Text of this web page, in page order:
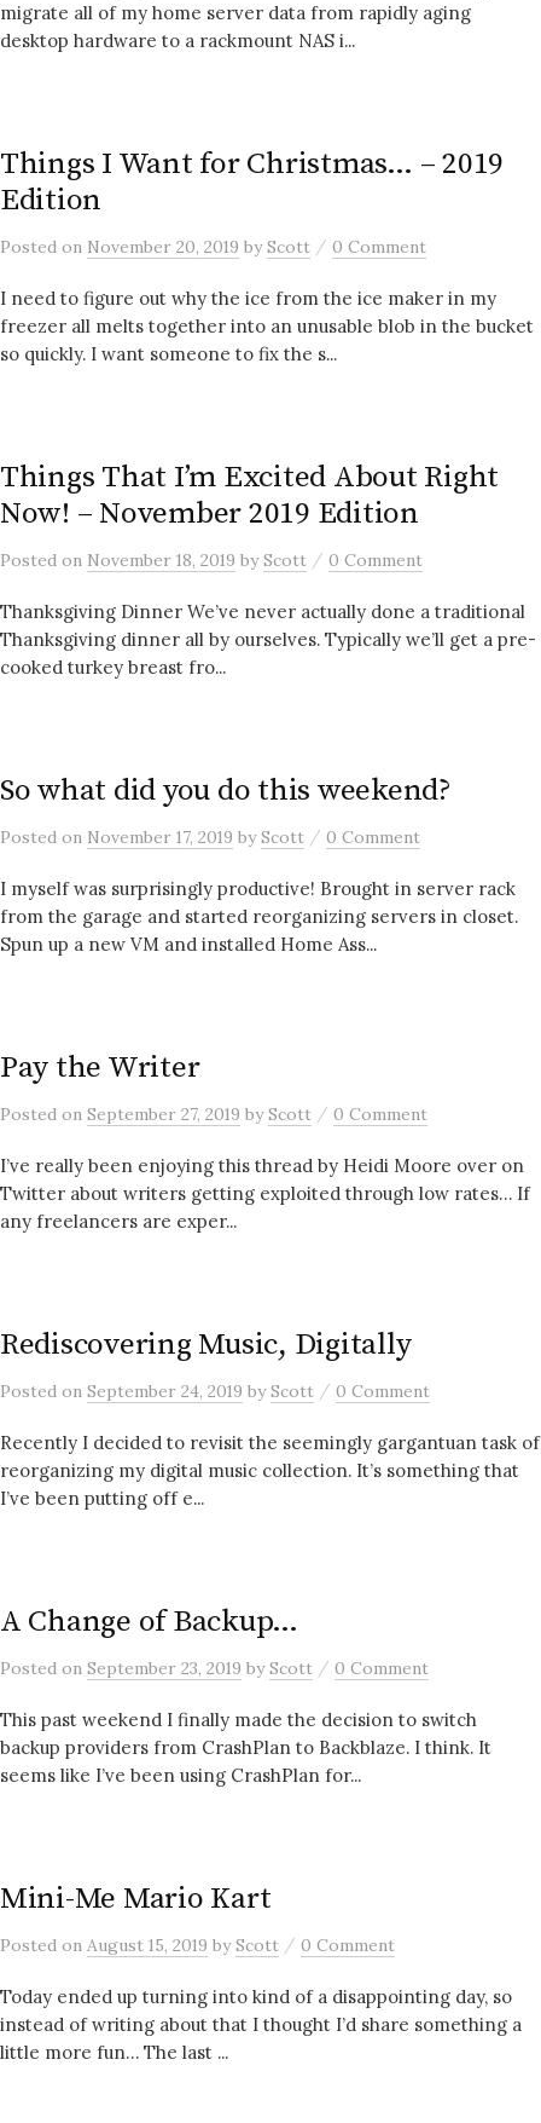
migrate all of my home server data from rapidly aging
desktop hardware to a rackmount NAS i...
Things I Want for Christmas… – 2019
Edition
Posted on November 20, 2019 byScott / 0 Comment
I need to figure out why the ice from the ice maker in my
freezer all melts together into an unusable blob in the bucket
so quickly. I want someone to fix the s...
Things That I’m Excited About Right
Now! – November 2019 Edition
Posted on November 18, 2019 byScott / 0 Comment
Thanksgiving Dinner We’ve never actually done a traditional
Thanksgiving dinner all by ourselves. Typically we’ll get a pre-
cooked turkey breast fro...
So what did you do this weekend?
Posted on November 17, 2019 byScott / 0 Comment
I myself was surprisingly productive! Brought in server rack
from the garage and started reorganizing servers in closet.
Spun up a new VM and installed Home Ass...
Pay the Writer
Posted on September 27, 2019 byScott / 0 Comment
I’ve really been enjoying this thread by Heidi Moore over on
Twitter about writers getting exploited through low rates… If
any freelancers are exper...
Rediscovering Music, Digitally
Posted on September 24, 2019 byScott / 0 Comment
Recently I decided to revisit the seemingly gargantuan task of
reorganizing my digital music collection. It’s something that
I’ve been putting off e...
A Change of Backup…
Posted on September 23, 2019 byScott / 0 Comment
This past weekend I finally made the decision to switch
backup providers from CrashPlan to Backblaze. I think. It
seems like I’ve been using CrashPlan for...
Mini-Me Mario Kart
Posted on August 15, 2019 byScott / 0 Comment
Today ended up turning into kind of a disappointing day, so
instead of writing about that I thought I’d share something a
little more fun… The last ...